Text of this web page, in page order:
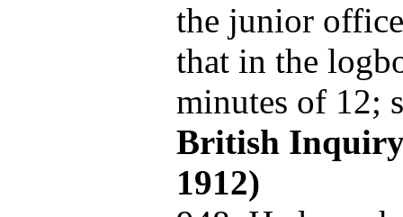
the junior
that in the
minutes of 12;
British
1912)